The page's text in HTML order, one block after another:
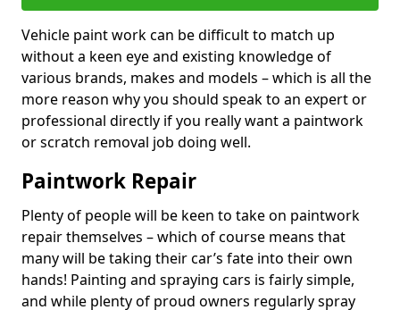
Vehicle paint work can be difficult to match up
without a keen eye and existing knowledge of
various brands, makes and models – which is all the
more reason why you should speak to an expert or
professional directly if you really want a paintwork
or scratch removal job doing well.
Paintwork Repair
Plenty of people will be keen to take on paintwork
repair themselves – which of course means that
many will be taking their car’s fate into their own
hands! Painting and spraying cars is fairly simple,
and while plenty of proud owners regularly spray